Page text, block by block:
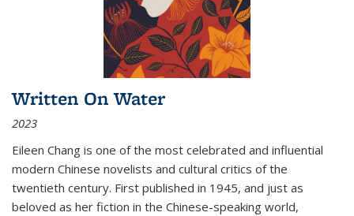
Written On Water
2023
Eileen Chang is one of the most celebrated and influential
modern Chinese novelists and cultural critics of the
twentieth century. First published in 1945, and just as
beloved as her fiction in the Chinese-speaking world,